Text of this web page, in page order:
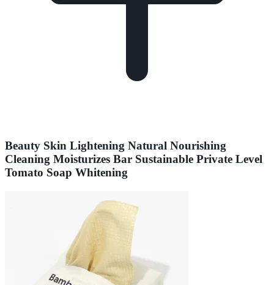
Beauty Skin Lightening Natural Nourishing
Cleaning Moisturizes Bar Sustainable Private Level
Tomato Soap Whitening